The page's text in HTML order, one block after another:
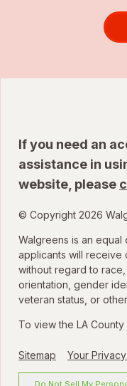
If you need an
assistance in
website, please
© Copyright 2026
Walgreens is an
applicants will receive
without regard to
orientation, gender
veteran status, or
To view the LA
Sitemap Your
Do Not Sell My